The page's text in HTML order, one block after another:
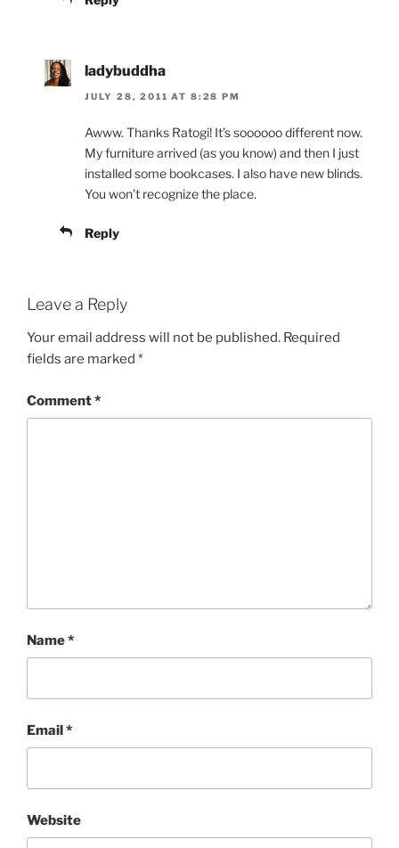
ladybuddha
JULY 28, 2011 AT 8:28 PM
Awww. Thanks Ratogi! It’s soooooo different now.
My furniture arrived (as you know) and then I just
installed some bookcases. I also have new blinds.
You won’t recognize the place.
Reply
Leave a Reply
Your email address will not be published. Required
fields are marked *
Comment*
Name*
Email*
Website